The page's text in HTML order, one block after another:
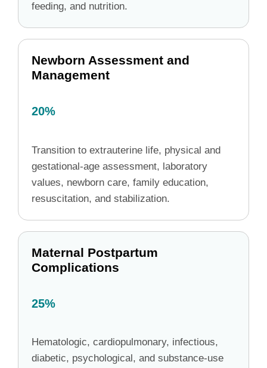
feeding, and nutrition.
Newborn Assessment and
Management
20%
Transition to extrauterine life, physical and
gestational-age assessment, laboratory
values, newborn care, family education,
resuscitation, and stabilization.
Maternal Postpartum
Complications
25%
Hematologic, cardiopulmonary, infectious,
diabetic, psychological, and substance-use